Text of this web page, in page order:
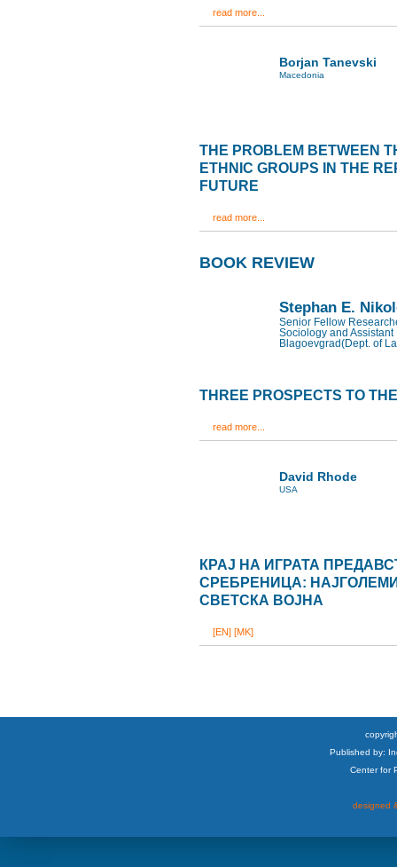
read more...
Borjan Tanevski
Macedonia
THE PROBLEM BETWEEN
ETHNIC GROUPS IN THE
FUTURE
read more...
BOOK REVIEW
Stephan E.
Senior Fellow
Sociology and
Blagoevgrad(Dept. of
THREE PROSPECTS TO
read more...
David Rhode
USA
КРАЈ НА ИГРАТА
СРЕБРЕНИЦА:
СВЕТСКА ВОЈНА
[EN] [MK]
Published by:
Center for
designed